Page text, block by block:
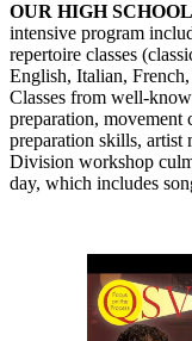
OUR HIGH
intensive program
repertoire classes
English, Italian,
Classes from well-
preparation, movement
preparation skills, artist
Division workshop
day, which includes